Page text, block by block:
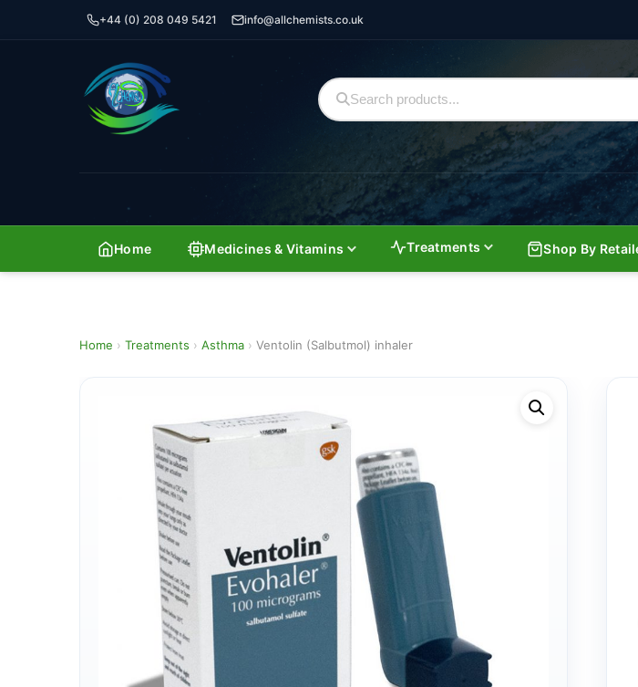
+44 (0) 208 049 5421 info@allchemists.co.uk
Home Medicines & Vitamins Treatments Shop By
Home › Treatments › Asthma › Ventolin (Salbutmol) inhaler